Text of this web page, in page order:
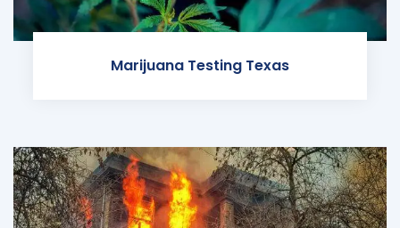
Marijuana Testing Texas